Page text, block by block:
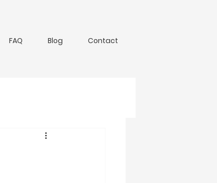
FAQ Blog Contact